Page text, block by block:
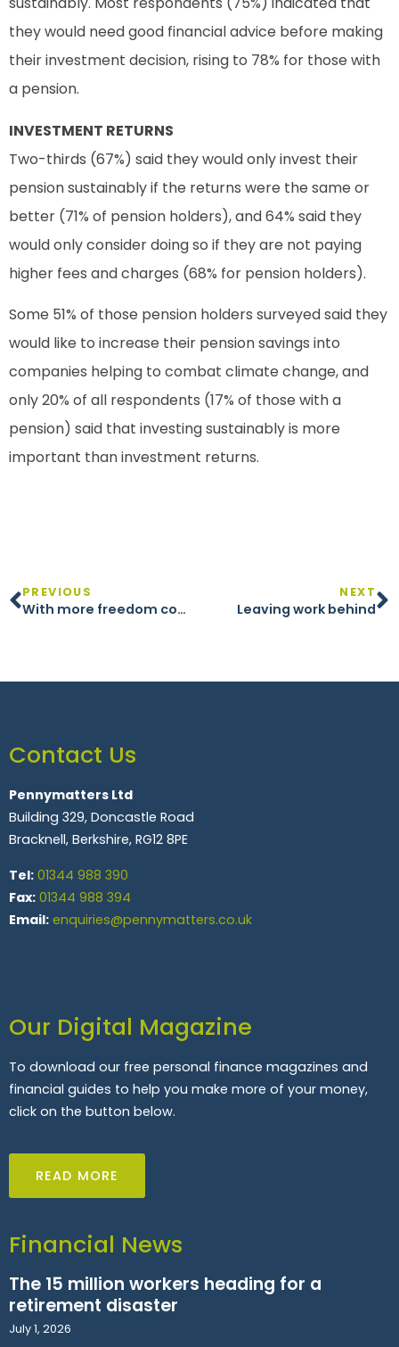
they would need good financial advice before making
their investment decision, rising to 78% for those with
a pension.
INVESTMENT RETURNS
Two-thirds (67%) said they would only invest their
pension sustainably if the returns were the same or
better (71% of pension holders), and 64% said they
would only consider doing so if they are not paying
higher fees and charges (68% for pension holders).
Some 51% of those pension holders surveyed said they
would like to increase their pension savings into
companies helping to combat climate change, and
only 20% of all respondents (17% of those with a
pension) said that investing sustainably is more
important than investment returns.
PREVIOUS
With more freedom comes greater responsibility
NEXT
Leaving work behind
Contact Us
Pennymatters Ltd
Building 329, Doncastle Road
Bracknell, Berkshire, RG12 8PE
Tel: 01344 988 390
Fax: 01344 988 394
Email: enquiries@pennymatters.co.uk
Our Digital Magazine
To download our free personal finance magazines and
financial guides to help you make more of your money,
click on the button below.
READ MORE
Financial News
The 15 million workers heading for a
retirement disaster
July 1, 2026